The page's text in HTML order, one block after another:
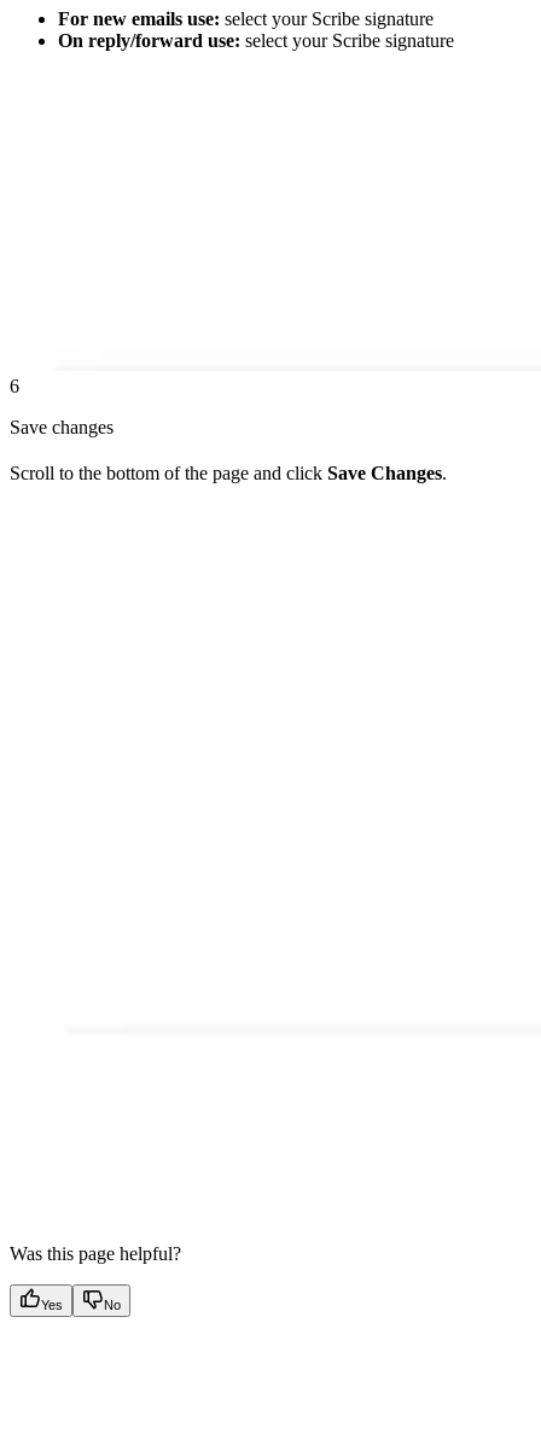
For new emails use: select your Scribe signature
On reply/forward use: select your Scribe signature
6
Save changes
Scroll to the bottom of the page and click Save Changes.
Was this page helpful?
Yes No